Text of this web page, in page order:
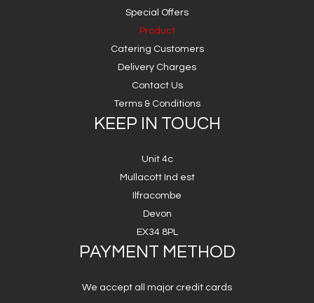
Special Offers
Product
Catering Customers
Delivery Charges
Contact Us
Terms & Conditions
KEEP IN TOUCH
Unit 4c
Mullacott Ind est
Ilfracombe
Devon
EX34 8PL
PAYMENT METHOD
We accept all major credit cards